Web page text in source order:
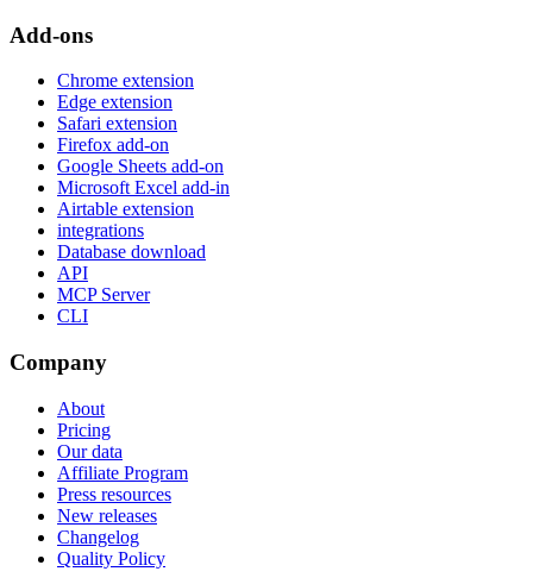
Add-ons
Chrome extension
Edge extension
Safari extension
Firefox add-on
Google Sheets add-on
Microsoft Excel add-in
Airtable extension
integrations
Database download
API
MCP Server
CLI
Company
About
Pricing
Our data
Affiliate Program
Press resources
New releases
Changelog
Quality Policy